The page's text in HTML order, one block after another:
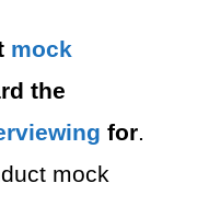
mock
the
for.
mock